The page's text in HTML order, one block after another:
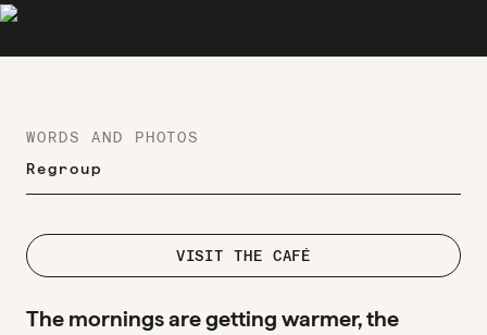
WORDS AND PHOTOS
Regroup
VISIT THE CAFÉ
The mornings are getting warmer, the